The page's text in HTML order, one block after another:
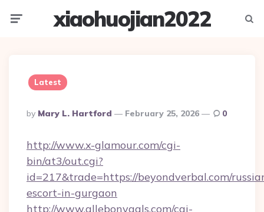
xiaohuojian2022
Latest
Posted
By
By Mary L. Hartford February 25, 2026 0
http://www.x-glamour.com/cgi-
bin/at3/out.cgi?
id=217&trade=https://beyondverbal.com/
escort-in-gurgaon
http://www.allebonygals.com/cgi-